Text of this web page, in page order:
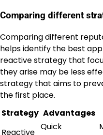
Comparing different
Comparing different
helps identify the best
reactive strategy that
they arise may be less
strategy that aims to
the first place.
Strategy Advantages
Reactive
Quick